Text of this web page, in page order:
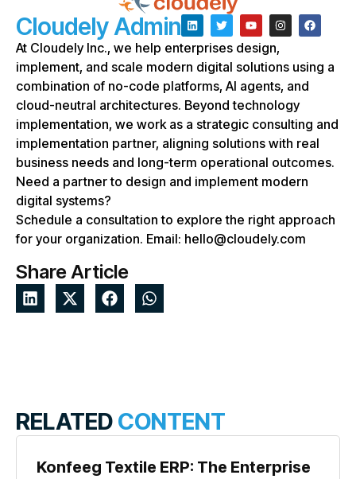
Cloudely Admin
At Cloudely Inc., we help enterprises design,
implement, and scale modern digital solutions using a
combination of no-code platforms, AI agents, and
cloud-neutral architectures. Beyond technology
implementation, we work as a strategic consulting and
implementation partner, aligning solutions with real
business needs and long-term operational outcomes.
Need a partner to design and implement modern
digital systems?
Schedule a consultation to explore the right approach
for your organization. Email: hello@cloudely.com
Share Article
RELATED CONTENT
Konfeeg Textile ERP: The Enterprise